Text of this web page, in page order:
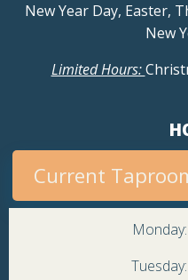
New Year Day, Easter,
New
Limited Hours:
Current